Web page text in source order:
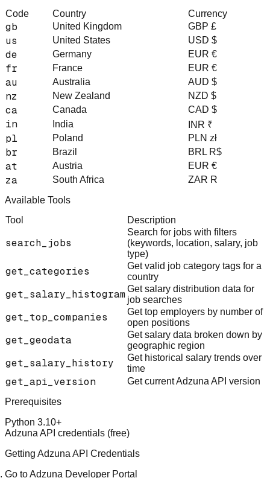
Code
Country Currency
gb United Kingdom GBP £
us United States USD $
de Germany EUR €
fr France EUR €
au Australia AUD $
nz New Zealand NZD $
ca Canada CAD $
in India INR ₹
pl Poland PLN zł
br Brazil BRL R$
at Austria EUR €
za South Africa ZAR R
Available Tools
Tool
Description
search_jobs
Search for jobs with filters
(keywords, location, salary, job
type)
get_categories
Get valid job category tags for a
country
get_salary_histogramGet salary distribution data for
job searches
get_top_companies
Get top employers by number of
open positions
get_geodata
Get salary data broken down by
geographic region
get_salary_history
Get historical salary trends over
time
get_api_version Get current Adzuna API version
Prerequisites
Python 3.10+
Adzuna API credentials (free)
Getting Adzuna API Credentials
Go toAdzuna Developer Portal